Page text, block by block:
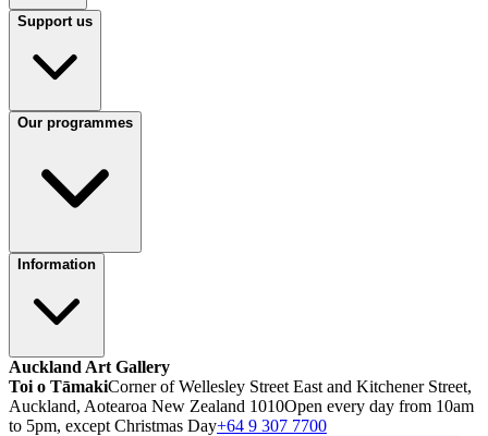
Support us
Our programmes
Information
Auckland Art Gallery
Toi o TāmakiCorner of Wellesley Street East and Kitchener Street,
Auckland, Aotearoa New Zealand 1010Open every day from 10am
to 5pm, except Christmas Day+64 9 307 7700